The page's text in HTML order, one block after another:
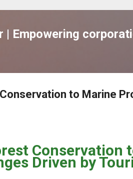
跳到主要內
| Empowering
to Marine
Conservation
Driven by